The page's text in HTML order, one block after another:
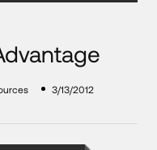
3/13/2012